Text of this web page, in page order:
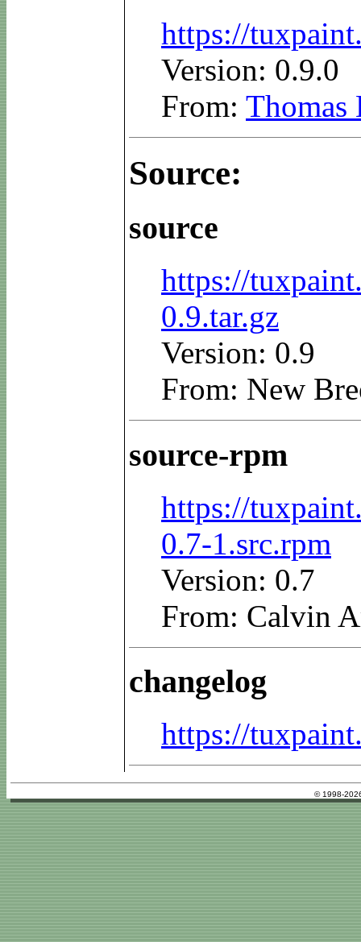
https://
Version: 0.9.0
From: Thomas
Source:
source
https://
0.9.tar.gz
Version: 0.9
From: New
source-rpm
https://
0.7-1.src.rpm
Version: 0.7
From: Calvin
changelog
https://
© 1998-